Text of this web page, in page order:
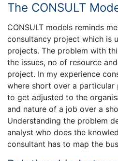
The CONSULT
CONSULT models reminds
consultancy project which is
projects. The problem with
the issues, no of resource
project. In my experience
where short over a particular
to get adjusted to the
and nature of a job over a
Understanding the problem
analyst who does the
consultant has to map the